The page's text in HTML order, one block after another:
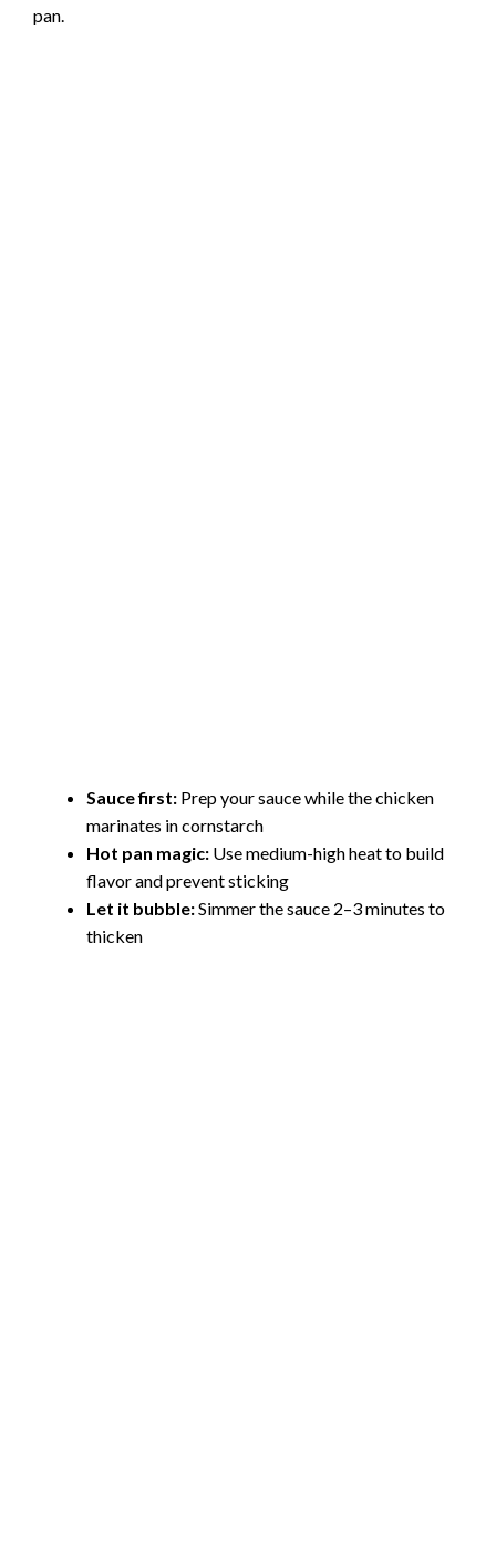
pan.
Sauce first: Prep your sauce while the chicken
marinates in cornstarch
Hot pan magic: Use medium-high heat to build
flavor and prevent sticking
Let it bubble:Simmer the sauce 2–3 minutes to
thicken